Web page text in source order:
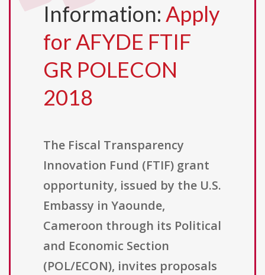
Information: Apply
for AFYDE FTIF
GR POLECON
2018
The Fiscal Transparency
Innovation Fund (FTIF) grant
opportunity, issued by the U.S.
Embassy in Yaounde,
Cameroon through its Political
and Economic Section
(POL/ECON), invites proposals